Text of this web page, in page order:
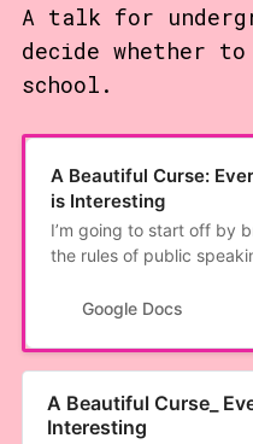
A talk for
decide whether
school.
A Beautiful Curse:
is Interesting
I’m going to start off by
the rules of public
speaker right off the bat.
because someone made
gonna do a bit of a hippie
exercise. Put down your
Google Docs
A Beautiful Curse_ Everything is
Interesting